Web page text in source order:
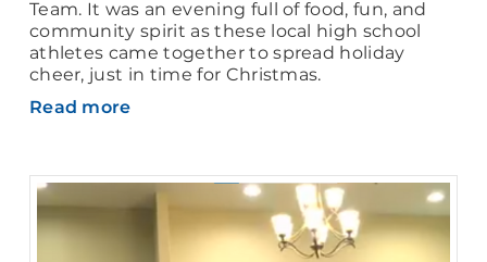
Team. It was an evening full of food, fun, and
community spirit as these local high school
athletes came together to spread holiday
cheer, just in time for Christmas.
Read more